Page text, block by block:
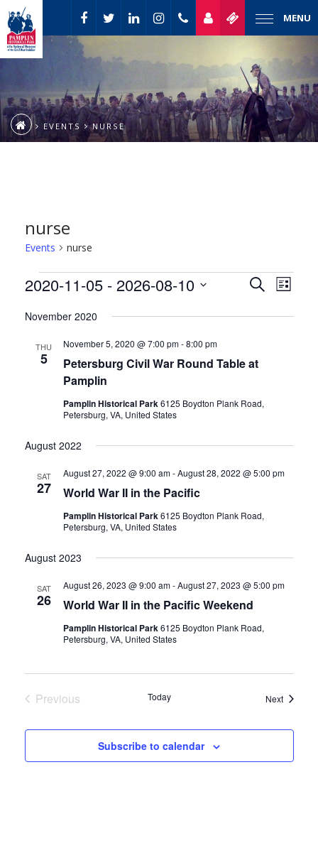
MENU
EVENTS NURSE
nurse
Events nurse
Events
Events
Search
Views
SearchEvent
Views
List
2020-11-05 - 2026-08-10
date.
November 2020
THU
5
Petersburg Civil War Round Table at
Pamplin
November 5, 2020 @ 7:00 pm-8:00 pm
Pamplin Historical Park6125 Boydton Plank Road,
Petersburg, VA, United States
August 2022
SAT
27 World War II in the Pacific
August 27, 2022 @ 9:00 am-August 28, 2022 @ 5:00 pm
Pamplin Historical Park6125 Boydton Plank Road,
Petersburg, VA, United States
August 2023
SAT
26 World War II in the Pacific Weekend
August 26, 2023 @ 9:00 am-August 27, 2023 @ 5:00 pm
Pamplin Historical Park6125 Boydton Plank Road,
Petersburg, VA, United States
Previous
Today NextEvents
Subscribe to calendar